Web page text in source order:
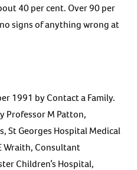
40 per cent. Over 90 per
signs of anything wrong at
1991 by Contact a Family.
Professor M Patton,
St Georges Hospital Medical
Wraith, Consultant
Children’s Hospital,